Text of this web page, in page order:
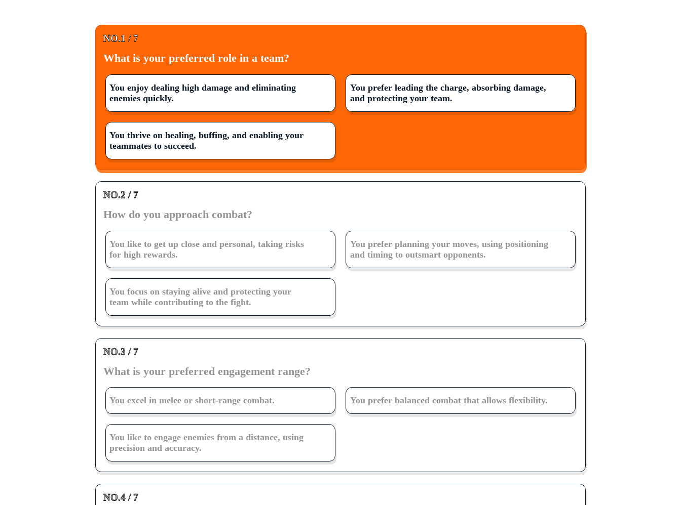
NO.1 / 7
What is your preferred role in a team?
You enjoy dealing high damage and eliminating
enemies quickly.
You prefer leading the charge, absorbing damage,
and protecting your team.
You thrive on healing, buffing, and enabling your
teammates to succeed.
NO.2 / 7
How do you approach combat?
You like to get up close and personal, taking risks
for high rewards.
You prefer planning your moves, using positioning
and timing to outsmart opponents.
You focus on staying alive and protecting your
team while contributing to the fight.
NO.3 / 7
What is your preferred engagement range?
You excel in melee or short-range combat. You prefer balanced combat that allows flexibility.
You like to engage enemies from a distance, using
precision and accuracy.
NO.4 / 7